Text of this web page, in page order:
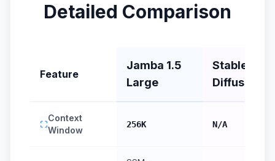
Detailed Comparison
Feature
Jamba 1.5
Large
Stable
Diffusion 3
Context
Window
256K N/A